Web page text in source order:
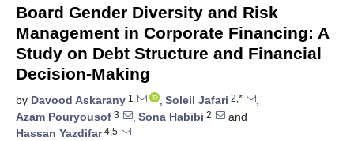
Board Gender Diversity and Risk
Management in Corporate Financing: A
Study on Debt Structure and Financial
Decision-Making
by Davood Askarany 1 , Soleil Jafari 2,*
,
Azam Pouryousof 3 , Sona Habibi 2
and
Hassan Yazdifar4,5